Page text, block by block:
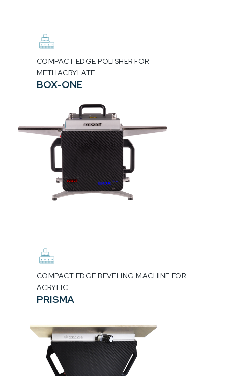
COMPACT EDGE POLISHER FOR
METHACRYLATE
BOX-ONE
COMPACT EDGE BEVELING MACHINE FOR
ACRYLIC
PRISMA